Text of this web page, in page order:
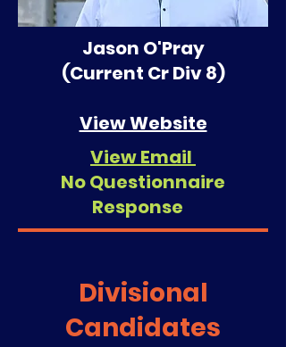
Jason O'Pray
(Current Cr Div 8)
View Website
No Questionnaire
Divisional
Candidates